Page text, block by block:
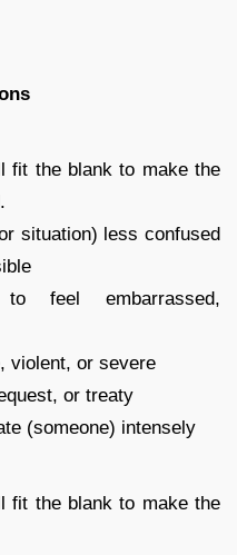
fit the blank to make the
situation) less confused
to feel embarrassed,
violent, or severe
or treaty
(someone) intensely
fit the blank to make the